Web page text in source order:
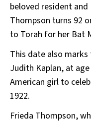
beloved resident
Thompson turns 92
to Torah for her Bat
This date also
Judith Kaplan, at
American girl to
1922.
Frieda Thompson,